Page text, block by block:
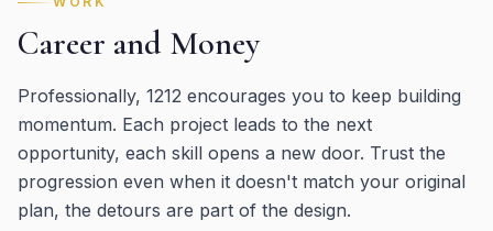
Career and Money
Professionally, 1212 encourages you to keep building
momentum. Each project leads to the next
opportunity, each skill opens a new door. Trust the
progression even when it doesn't match your original
plan, the detours are part of the design.